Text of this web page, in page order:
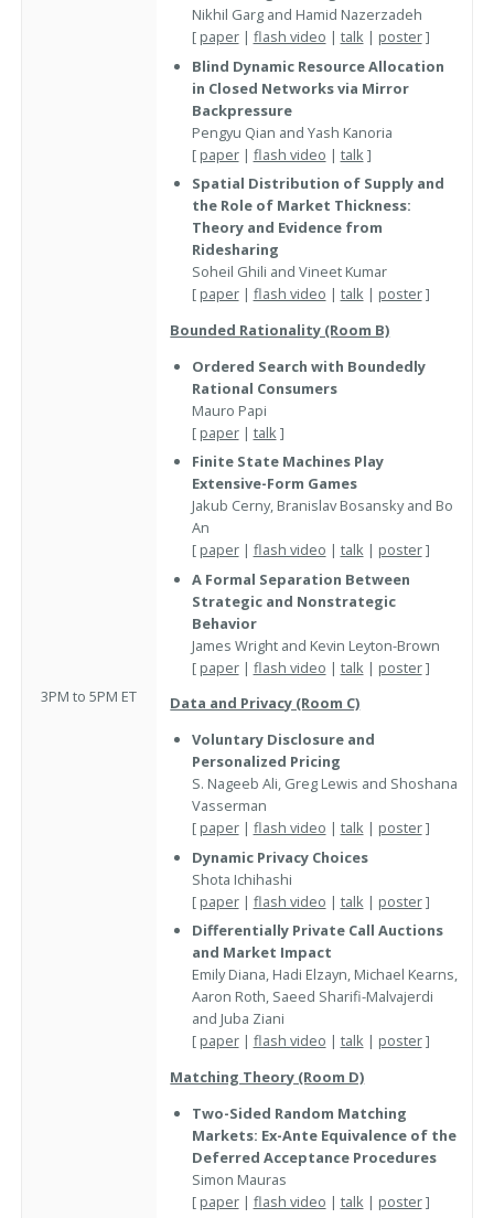
3PM to 5PM ET
Nikhil Garg and Hamid Nazerzadeh
[ paper| flash video | talk| poster]
Blind Dynamic Resource Allocation
in Closed Networks via Mirror
Backpressure
Pengyu Qian and Yash Kanoria
[ paper| flash video | talk]
Spatial Distribution of Supply and
the Role of Market Thickness:
Theory and Evidence from
Ridesharing
Soheil Ghili and Vineet Kumar
[ paper| flash video | talk| poster]
Bounded Rationality (Room B)
Ordered Search with Boundedly
Rational Consumers
Mauro Papi
[ paper| talk]
Finite State Machines Play
Extensive-Form Games
Jakub Cerny, Branislav Bosansky and Bo
An
[ paper| flash video | talk| poster]
A Formal Separation Between
Strategic and Nonstrategic
Behavior
James Wright and Kevin Leyton-Brown
[ paper| flash video | talk| poster]
Data and Privacy (Room C)
Voluntary Disclosure and
Personalized Pricing
S. Nageeb Ali, Greg Lewis and Shoshana
Vasserman
[ paper| flash video | talk| poster]
Dynamic Privacy Choices
Shota Ichihashi
[ paper| flash video | talk| poster]
Differentially Private Call Auctions
and Market Impact
Emily Diana, Hadi Elzayn, Michael Kearns,
Aaron Roth, Saeed Sharifi-Malvajerdi
and Juba Ziani
[ paper| flash video | talk| poster]
Matching Theory (Room D)
Two-Sided Random Matching
Markets: Ex-Ante Equivalence of the
Deferred Acceptance Procedures
Simon Mauras
[ paper| flash video | talk | poster]